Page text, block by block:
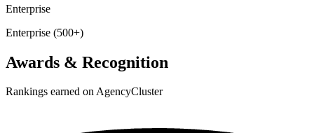
Enterprise
Enterprise (500+)
Awards & Recognition
Rankings earned on AgencyCluster